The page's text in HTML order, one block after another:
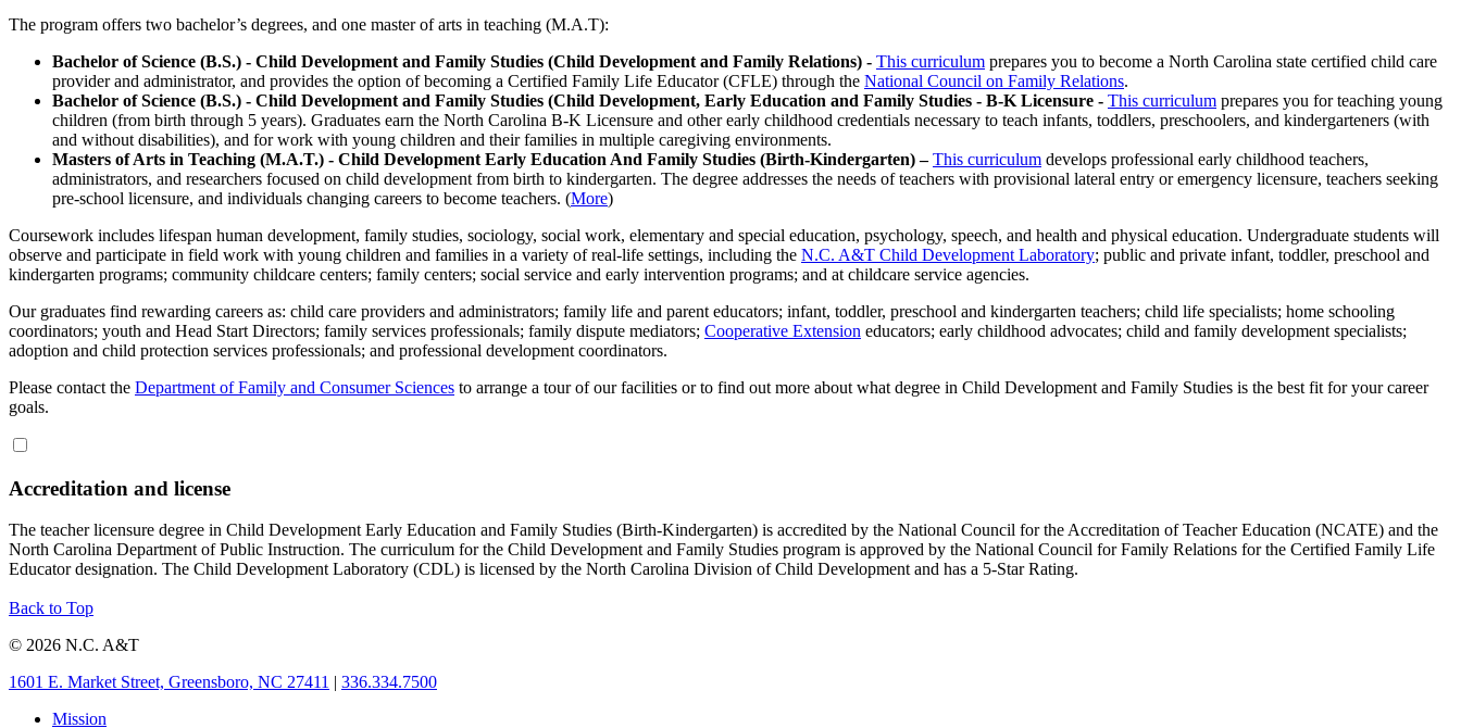
The program offers two bachelor’s degrees, and one master of arts in teaching (M.A.T):
Bachelor of Science (B.S.) - Child Development and Family Studies (Child Development and Family Relations) - This curriculum prepares you to become a North Carolina state certified child care
provider and administrator, and provides the option of becoming a Certified Family Life Educator (CFLE) through the National Council on Family Relations.
Bachelor of Science (B.S.) - Child Development and Family Studies (Child Development, Early Education and Family Studies - B-K Licensure - This curriculum prepares you for teaching young
children (from birth through 5 years). Graduates earn the North Carolina B-K Licensure and other early childhood credentials necessary to teach infants, toddlers, preschoolers, and kindergarteners (with
and without disabilities), and for work with young children and their families in multiple caregiving environments.
Masters of Arts in Teaching (M.A.T.) - Child Development Early Education And Family Studies (Birth-Kindergarten) – This curriculum develops professional early childhood teachers,
administrators, and researchers focused on child development from birth to kindergarten. The degree addresses the needs of teachers with provisional lateral entry or emergency licensure, teachers seeking
pre-school licensure, and individuals changing careers to become teachers. (More)
Coursework includes lifespan human development, family studies, sociology, social work, elementary and special education, psychology, speech, and health and physical education. Undergraduate students will
observe and participate in field work with young children and families in a variety of real-life settings, including the N.C. A&T Child Development Laboratory; public and private infant, toddler, preschool and
kindergarten programs; community childcare centers; family centers; social service and early intervention programs; and at childcare service agencies.
Our graduates find rewarding careers as: child care providers and administrators; family life and parent educators; infant, toddler, preschool and kindergarten teachers; child life specialists; home schooling
coordinators; youth and Head Start Directors; family services professionals; family dispute mediators; Cooperative Extension educators; early childhood advocates; child and family development specialists;
adoption and child protection services professionals; and professional development coordinators.
Please contact the Department of Family and Consumer Sciences to arrange a tour of our facilities or to find out more about what degree in Child Development and Family Studies is the best fit for your career
goals.
Accreditation and license
The teacher licensure degree in Child Development Early Education and Family Studies (Birth-Kindergarten) is accredited by the National Council for the Accreditation of Teacher Education (NCATE) and the
North Carolina Department of Public Instruction. The curriculum for the Child Development and Family Studies program is approved by the National Council for Family Relations for the Certified Family Life
Educator designation. The Child Development Laboratory (CDL) is licensed by the North Carolina Division of Child Development and has a 5-Star Rating.
Back to Top
© 2026 N.C. A&T
1601 E. Market Street, Greensboro, NC 27411 | 336.334.7500
Mission